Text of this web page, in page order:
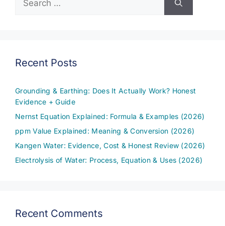
for:
Recent Posts
Grounding & Earthing: Does It Actually Work? Honest
Evidence + Guide
Nernst Equation Explained: Formula & Examples (2026)
ppm Value Explained: Meaning & Conversion (2026)
Kangen Water: Evidence, Cost & Honest Review (2026)
Electrolysis of Water: Process, Equation & Uses (2026)
Recent Comments